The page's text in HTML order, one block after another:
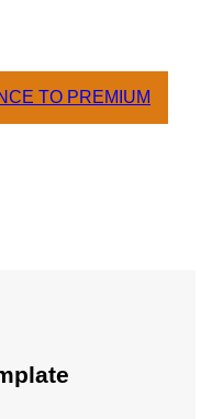
TO PREMIUM